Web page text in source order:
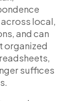
local,
and can
organized
suffices